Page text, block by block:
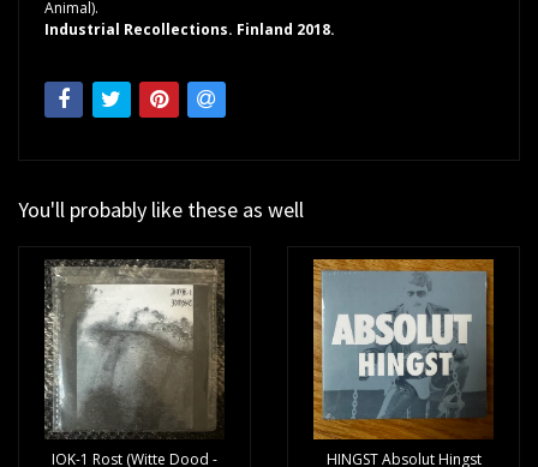
Animal).
Industrial Recollections. Finland 2018.
You'll probably like these as well
IOK-1 Rost (Witte Dood -
HINGST Absolut Hingst